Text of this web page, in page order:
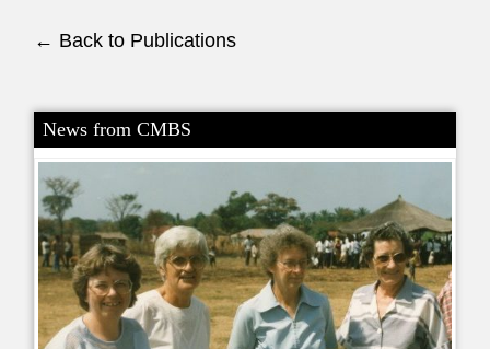
← Back to Publications
News from CMBS